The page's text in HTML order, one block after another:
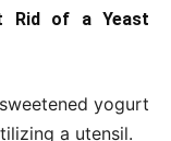
Rid of a Yeast
yogurt
a utensil.